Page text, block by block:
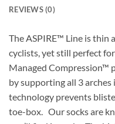
REVIEWS (0)
The ASPIRE™ Line is thin
cyclists, yet still perfect
Managed Compression™
by supporting all 3
technology prevents
toe-box. Our socks are